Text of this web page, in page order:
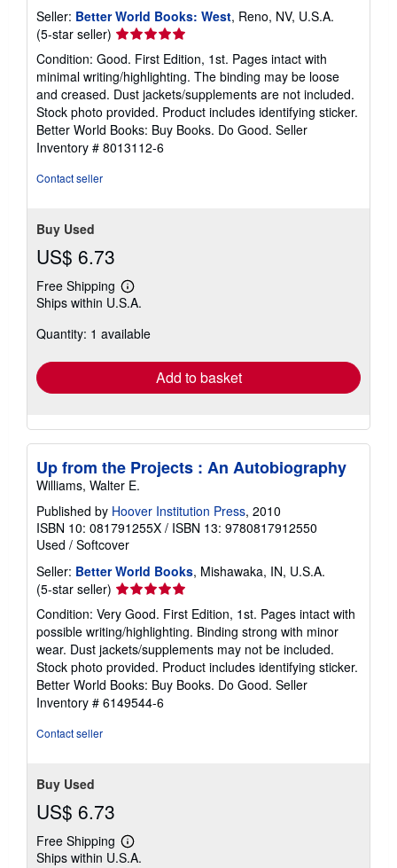
Seller: Better World Books: West, Reno, NV, U.S.A.
(5-star seller) Seller
rating
5
out
of
5
stars
Condition: Good. First Edition, 1st. Pages intact with
minimal writing/highlighting. The binding may be loose
and creased. Dust jackets/supplements are not included.
Stock photo provided. Product includes identifying sticker.
Better World Books: Buy Books. Do Good. Seller
Inventory # 8013112-6
Contact seller
Buy Used
US$ 6.73
Free Shipping
Learn
more
shipping
Ships within U.S.A.
Quantity: 1 available
Add to basket
Up from the Projects : An Autobiography
Williams, Walter E.
Published by Hoover Institution Press, 2010
ISBN 10: 081791255X / ISBN 13: 9780817912550
Used / Softcover
Seller: Better World Books, Mishawaka, IN, U.S.A.
(5-star seller) Seller
rating
5
out
of
5
stars
Condition: Very Good. First Edition, 1st. Pages intact with
possible writing/highlighting. Binding strong with minor
wear. Dust jackets/supplements may not be included.
Stock photo provided. Product includes identifying sticker.
Better World Books: Buy Books. Do Good. Seller
Inventory # 6149544-6
Contact seller
Buy Used
US$ 6.73
Free Shipping
Learn
more
Ships within U.S.A.